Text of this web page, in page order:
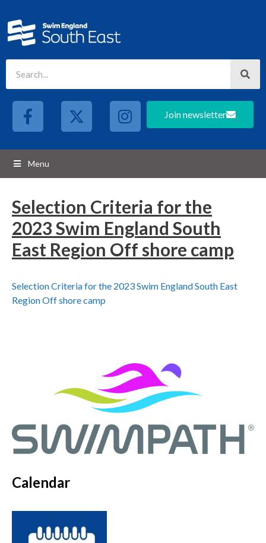
Join newsletter
Menu
Selection Criteria for the
2023 Swim England South
East Region Off shore camp
Selection Criteria for the 2023 Swim England South East
Region Off shore camp
Calendar